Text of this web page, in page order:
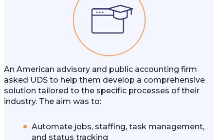
An American advisory and public accounting firm
asked UDS to help them develop a comprehensive
solution tailored to the specific processes of their
industry. The aim was to:
Automate jobs, staffing, task management,
and status tracking